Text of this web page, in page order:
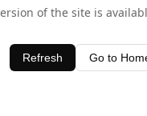
of the site is
Refresh Go to